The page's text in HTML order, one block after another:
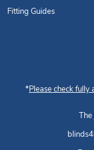
Fitting Guides
*Please check
The